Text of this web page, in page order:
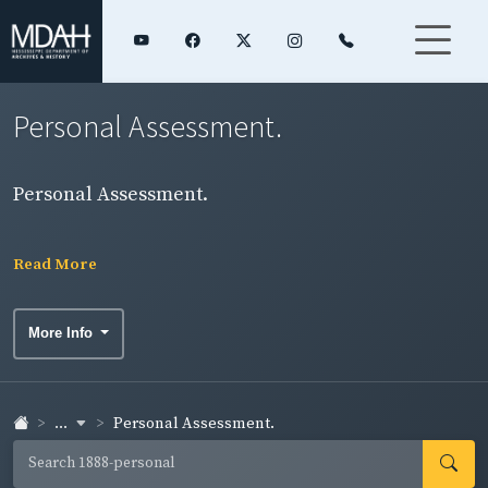
Personal Assessment.
Personal Assessment.
Read More
More Info
... Personal Assessment.